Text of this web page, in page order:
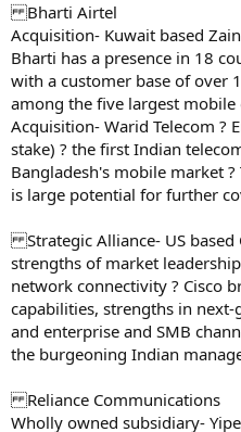
Bharti Airtel
Acquisition- Kuwait based
Bharti has a presence in 18
with a customer base of over
among the five largest
Acquisition- Warid Telecom ?
stake) ? the first Indian
Bangladesh's mobile market
is large potential for further
Strategic Alliance- US based
strengths of market
network connectivity ? Cisco
capabilities, strengths in
and enterprise and SMB
the burgeoning Indian
Reliance Communications
Wholly owned subsidiary-